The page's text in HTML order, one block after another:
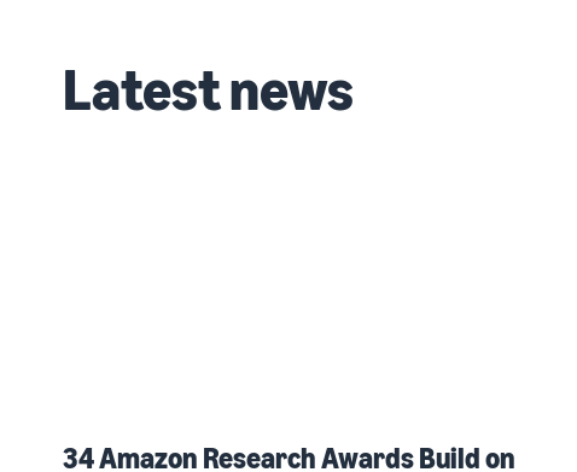
Latest news
34 Amazon Research Awards Build on